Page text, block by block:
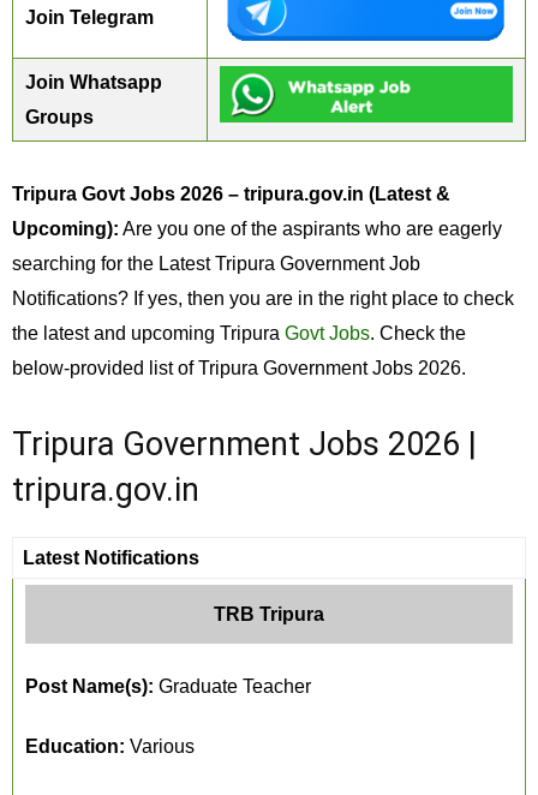
Join Telegram
Join Whatsapp
Groups
Tripura Govt Jobs 2026 – tripura.gov.in (Latest &
Upcoming): Are you one of the aspirants who are eagerly
searching for the Latest Tripura Government Job
Notifications? If yes, then you are in the right place to check
the latest and upcoming Tripura Govt Jobs. Check the
below-provided list of Tripura Government Jobs 2026.
Tripura Government Jobs 2026 |
tripura.gov.in
Latest Notifications
TRB Tripura
Post Name(s): Graduate Teacher
Education: Various